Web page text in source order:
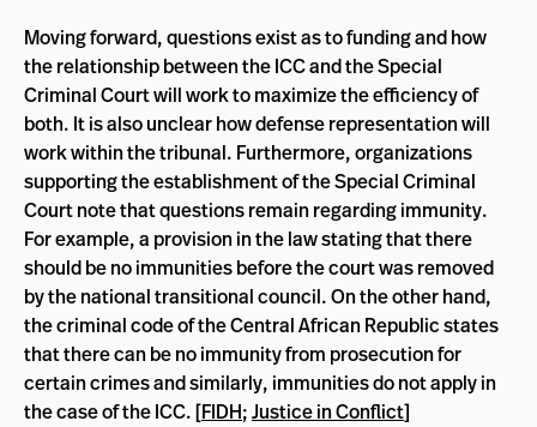
Moving forward, questions exist as to funding and how
the relationship between the ICC and the Special
Criminal Court will work to maximize the efficiency of
both. It is also unclear how defense representation will
work within the tribunal. Furthermore, organizations
supporting the establishment of the Special Criminal
Court note that questions remain regarding immunity.
For example, a provision in the law stating that there
should be no immunities before the court was removed
by the national transitional council. On the other hand,
the criminal code of the Central African Republic states
that there can be no immunity from prosecution for
certain crimes and similarly, immunities do not apply in
the case of the ICC. [FIDH;Justice in Conflict]